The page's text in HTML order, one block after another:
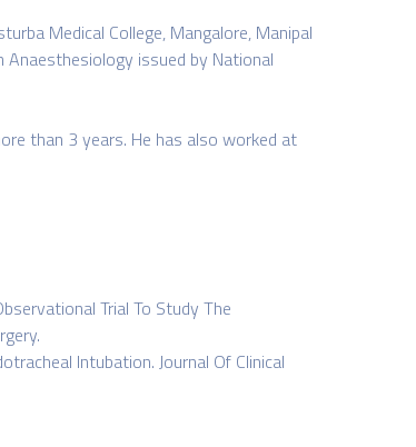
Medical College, Mangalore, Manipal
issued by National
than 3 years. He has also worked at
Trial To Study The
Intubation. Journal Of Clinical